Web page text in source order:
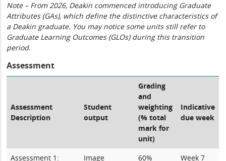
Note – From 2026, Deakin commenced introducing Graduate
Attributes (GAs), which define the distinctive characteristics of
a Deakin graduate. You may notice some units still refer to
Graduate Learning Outcomes (GLOs) during this transition
period.
Assessment
Assessment
Description
Student
output
Grading
and
weighting
(% total
mark for
unit)
Indicative
due week
Assessment 1: Image 60% Week 7